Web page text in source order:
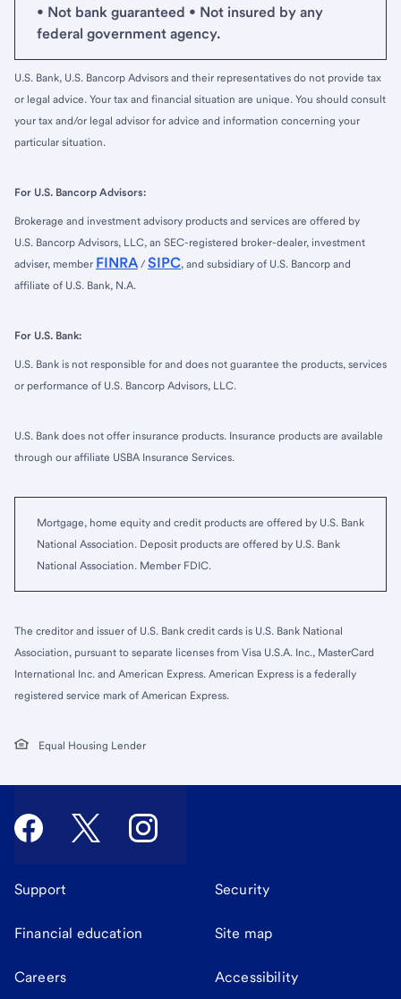
• Not bank guaranteed • Not insured by any
federal government agency.
U.S. Bank, U.S. Bancorp Advisors and their representatives do not provide tax
or legal advice. Your tax and financial situation are unique. You should consult
your tax and/or legal advisor for advice and information concerning your
particular situation.
For U.S. Bancorp Advisors:
Brokerage and investment advisory products and services are offered by
U.S. Bancorp Advisors, LLC, an SEC-registered broker-dealer, investment
adviser, member FINRA / SIPC, and subsidiary of U.S. Bancorp and
affiliate of U.S. Bank, N.A.
For U.S. Bank:
U.S. Bank is not responsible for and does not guarantee the products, services
or performance of U.S. Bancorp Advisors, LLC.
U.S. Bank does not offer insurance products. Insurance products are available
through our affiliate USBA Insurance Services.
Mortgage, home equity and credit products are offered by U.S. Bank
National Association. Deposit products are offered by U.S. Bank
National Association. Member FDIC.
The creditor and issuer of U.S. Bank credit cards is U.S. Bank National
Association, pursuant to separate licenses from Visa U.S.A. Inc., MasterCard
International Inc. and American Express. American Express is a federally
registered service mark of American Express.
Equal Housing Lender
Support Security
Financial education Site map
Careers Accessibility